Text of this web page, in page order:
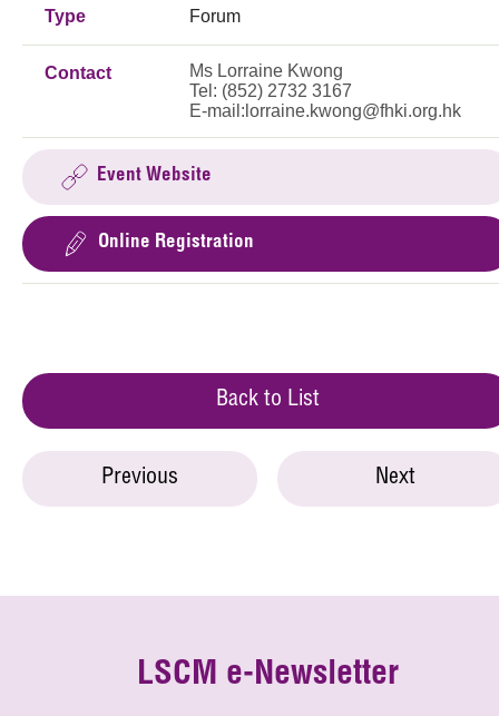
Type Forum
Contact
Ms Lorraine Kwong
Tel: (852) 2732 3167
E-mail: lorraine.kwong@fhki.org.hk
Event Website
Online Registration
Back to List
Previous Next
LSCM e-Newsletter